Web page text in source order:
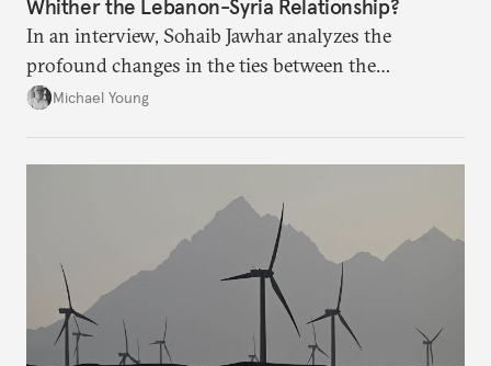
Whither the Lebanon-Syria Relationship?
In an interview, Sohaib Jawhar analyzes the
profound changes in the ties between the
neighboring countries.
Michael Young